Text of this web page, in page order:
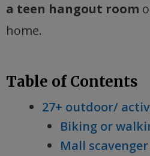
a teen hangout room
home.
Table of Contents
27+ outdoor/
Biking or
Mall